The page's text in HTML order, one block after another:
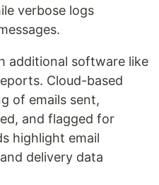
verbose logs
additional software like
Cloud-based
of emails sent,
and flagged for
highlight email
delivery data